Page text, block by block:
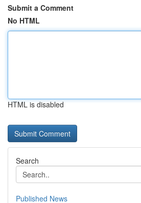
Submit a Comment
No HTML
HTML is disabled
Search
Published News